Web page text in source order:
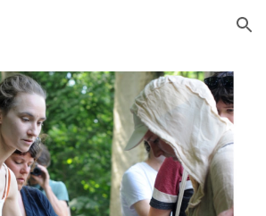
Skip to navigation